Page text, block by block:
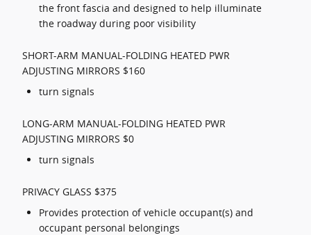
the front fascia and designed to help illuminate
the roadway during poor visibility
SHORT-ARM MANUAL-FOLDING HEATED PWR
ADJUSTING MIRRORS $160
turn signals
LONG-ARM MANUAL-FOLDING HEATED PWR
ADJUSTING MIRRORS $0
turn signals
PRIVACY GLASS $375
Provides protection of vehicle occupant(s) and
occupant personal belongings